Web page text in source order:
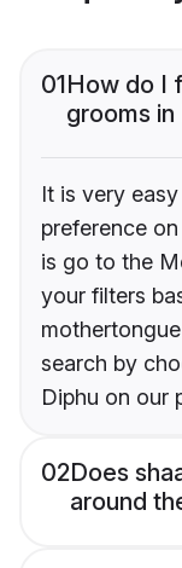
01How do I
grooms in
It is very
preference
is go to the
your filters
search by
Diphu on our
02Does
around